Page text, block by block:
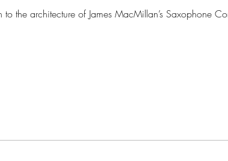
to the architecture of James MacMillan’s Saxophone